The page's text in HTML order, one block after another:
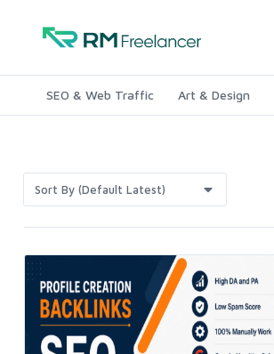
SEO & Web Traffic Art & Design
Sort By (Default Latest)